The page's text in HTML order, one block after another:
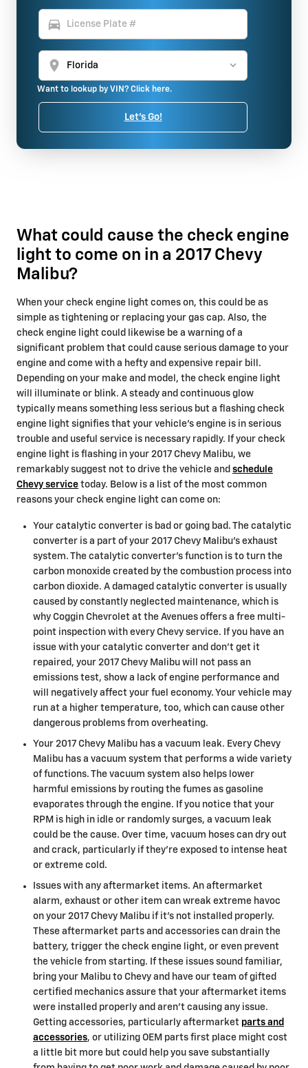
directions_car
location_on
Want to lookup by VIN? Click here.
Let's Go!
What could cause the check engine
light to come on in a 2017 Chevy
Malibu?
When your check engine light comes on, this could be as
simple as tightening or replacing your gas cap. Also, the
check engine light could likewise be a warning of a
significant problem that could cause serious damage to your
engine and come with a hefty and expensive repair bill.
Depending on your make and model, the check engine light
will illuminate or blink. A steady and continuous glow
typically means something less serious but a flashing check
engine light signifies that your vehicle’s engine is in serious
trouble and useful service is necessary rapidly. If your check
engine light is flashing in your 2017 Chevy Malibu, we
remarkably suggest not to drive the vehicle and schedule
Chevy service today. Below is a list of the most common
reasons your check engine light can come on:
Your catalytic converter is bad or going bad. The catalytic
converter is a part of your 2017 Chevy Malibu’s exhaust
system. The catalytic converter's function is to turn the
carbon monoxide created by the combustion process into
carbon dioxide. A damaged catalytic converter is usually
caused by constantly neglected maintenance, which is
why Coggin Chevrolet at the Avenues offers a free multi-
point inspection with every Chevy service. If you have an
issue with your catalytic converter and don't get it
repaired, your 2017 Chevy Malibu will not pass an
emissions test, show a lack of engine performance and
will negatively affect your fuel economy. Your vehicle may
run at a higher temperature, too, which can cause other
dangerous problems from overheating.
Your 2017 Chevy Malibu has a vacuum leak. Every Chevy
Malibu has a vacuum system that performs a wide variety
of functions. The vacuum system also helps lower
harmful emissions by routing the fumes as gasoline
evaporates through the engine. If you notice that your
RPM is high in idle or randomly surges, a vacuum leak
could be the cause. Over time, vacuum hoses can dry out
and crack, particularly if they’re exposed to intense heat
or extreme cold.
Issues with any aftermarket items. An aftermarket
alarm, exhaust or other item can wreak extreme havoc
on your 2017 Chevy Malibu if it’s not installed properly.
These aftermarket parts and accessories can drain the
battery, trigger the check engine light, or even prevent
the vehicle from starting. If these issues sound familiar,
bring your Malibu to Chevy and have our team of gifted
certified mechanics assure that your aftermarket items
were installed properly and aren't causing any issue.
Getting accessories, particularly aftermarket parts and
accessories, or utilizing OEM parts first place might cost
a little bit more but could help you save substantially